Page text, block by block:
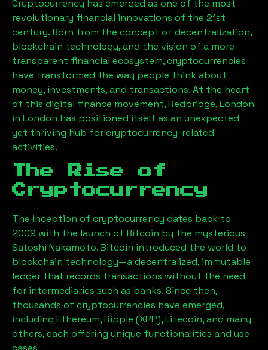
Cryptocurrency has emerged as one of the most
revolutionary financial innovations of the 21st
century. Born from the concept of decentralization,
blockchain technology, and the vision of a more
transparent financial ecosystem, cryptocurrencies
have transformed the way people think about
money, investments, and transactions. At the heart
of this digital finance movement,Redbridge, London
in London has positioned itself as an unexpected
yet thriving hub for cryptocurrency-related
activities.
The Rise of
Cryptocurrency
The inception of cryptocurrency dates back to
2009 with the launch of Bitcoin by the mysterious
Satoshi Nakamoto. Bitcoin introduced the world to
blockchain technology—a decentralized, immutable
ledger that records transactions without the need
for intermediaries such as banks. Since then,
thousands of cryptocurrencies have emerged,
including Ethereum, Ripple (XRP), Litecoin, and many
others, each offering unique functionalities and use